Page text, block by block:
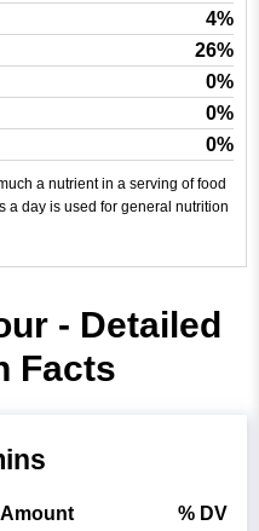
4%
26%
0%
0%
0%
a nutrient in a serving of food
a day is used for general nutrition
- Detailed
Facts
Amount % DV